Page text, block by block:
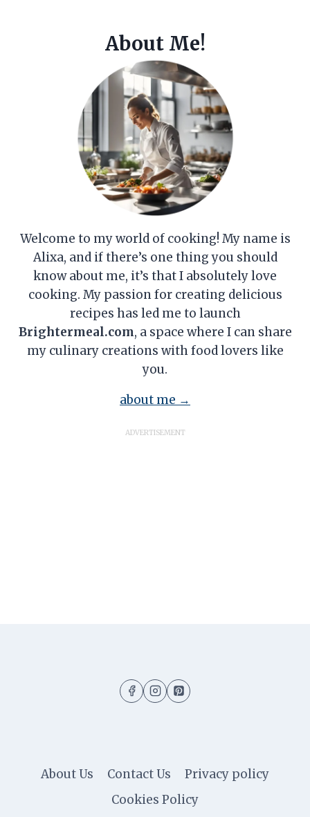
About Me!
Welcome to my world of cooking! My name is
Alixa, and if there’s one thing you should
know about me, it’s that I absolutely love
cooking. My passion for creating delicious
recipes has led me to launch
Brightermeal.com, a space where I can share
my culinary creations with food lovers like
you.
about me →
About Us Contact Us
Privacy policy
Cookies Policy